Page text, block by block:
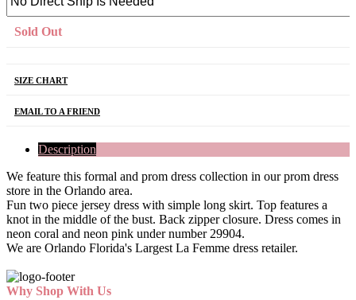
Sold Out
SIZE CHART
EMAIL TO A FRIEND
Description
We feature this formal and prom dress collection in our prom dress
store in the Orlando area.
Fun two piece jersey dress with simple long skirt. Top features a
knot in the middle of the bust. Back zipper closure. Dress comes in
neon coral and neon pink under number 29904.
We are Orlando Florida's Largest La Femme dress retailer.
Why Shop With Us